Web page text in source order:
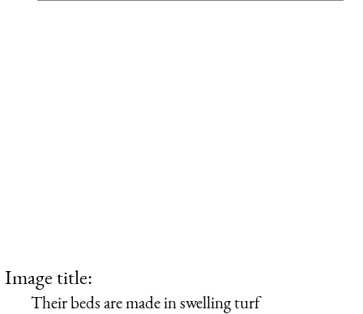
Image title:
Their beds are made in swelling turf